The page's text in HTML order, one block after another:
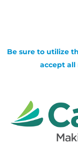
Be sure to utilize
accept all